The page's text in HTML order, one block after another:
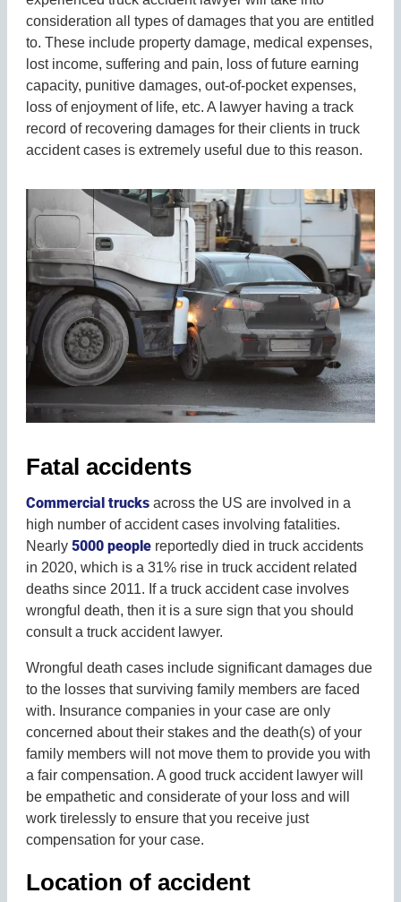
consideration all types of damages that you are entitled
to. These include property damage, medical expenses,
lost income, suffering and pain, loss of future earning
capacity, punitive damages, out-of-pocket expenses,
loss of enjoyment of life, etc. A lawyer having a track
record of recovering damages for their clients in truck
accident cases is extremely useful due to this reason.
Fatal accidents
Commercial trucksacross the US are involved in a
high number of accident cases involving fatalities.
Nearly 5000 peoplereportedly died in truck accidents
in 2020, which is a 31% rise in truck accident related
deaths since 2011. If a truck accident case involves
wrongful death, then it is a sure sign that you should
consult a truck accident lawyer.
Wrongful death cases include significant damages due
to the losses that surviving family members are faced
with. Insurance companies in your case are only
concerned about their stakes and the death(s) of your
family members will not move them to provide you with
a fair compensation. A good truck accident lawyer will
be empathetic and considerate of your loss and will
work tirelessly to ensure that you receive just
compensation for your case.
Location of accident